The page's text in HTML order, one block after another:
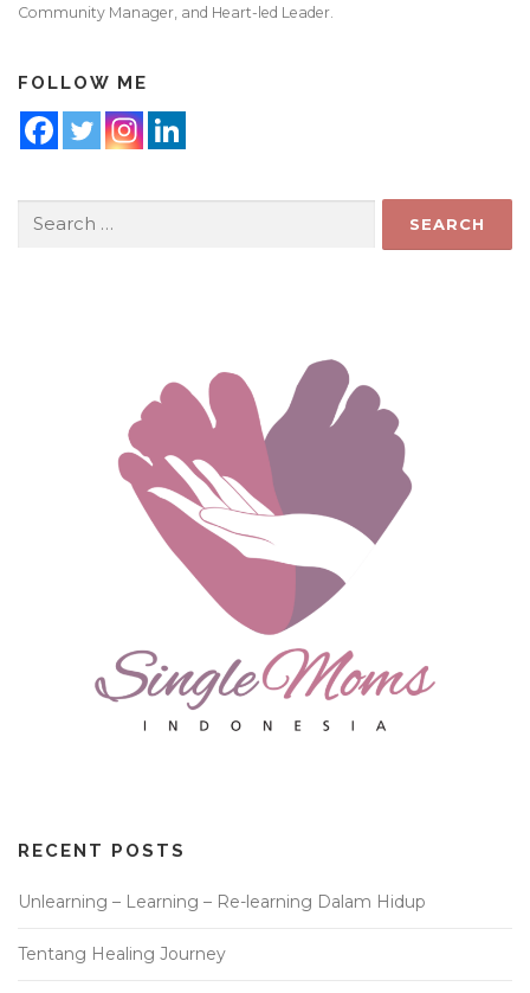
Community Manager, and Heart-led Leader.
FOLLOW ME
for:
RECENT POSTS
Unlearning – Learning – Re-learning Dalam Hidup
Tentang Healing Journey